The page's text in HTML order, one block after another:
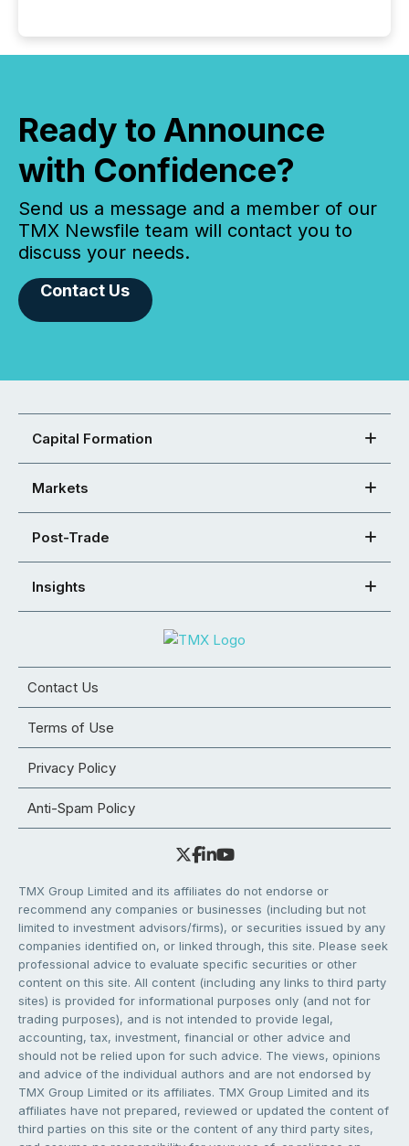
Ready to Announce
with Confidence?
Send us a message and a member of our
TMX Newsfile team will contact you to
discuss your needs.
Contact Us
Capital Formation
Markets
Post-Trade
Insights
Contact Us
Terms of Use
Privacy Policy
Anti-Spam Policy
TMX Group Limited and its affiliates do not endorse or
recommend any companies or businesses (including but not
limited to investment advisors/firms), or securities issued by any
companies identified on, or linked through, this site. Please seek
professional advice to evaluate specific securities or other
content on this site. All content (including any links to third party
sites) is provided for informational purposes only (and not for
trading purposes), and is not intended to provide legal,
accounting, tax, investment, financial or other advice and
should not be relied upon for such advice. The views, opinions
and advice of the individual authors and are not endorsed by
TMX Group Limited or its affiliates. TMX Group Limited and its
affiliates have not prepared, reviewed or updated the content of
third parties on this site or the content of any third party sites,